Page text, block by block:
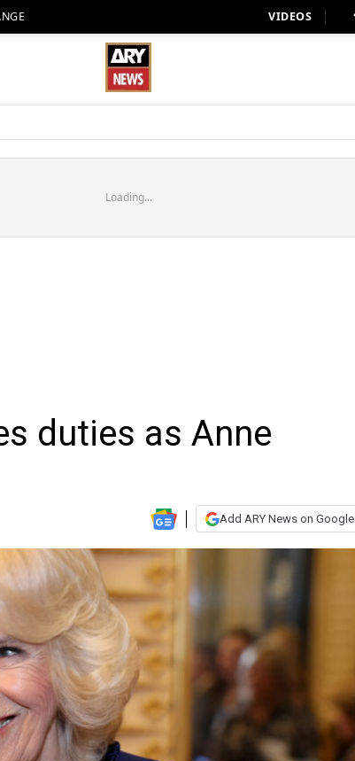
VIDEOS
Loading...
duties as Anne
Add ARY News on Google